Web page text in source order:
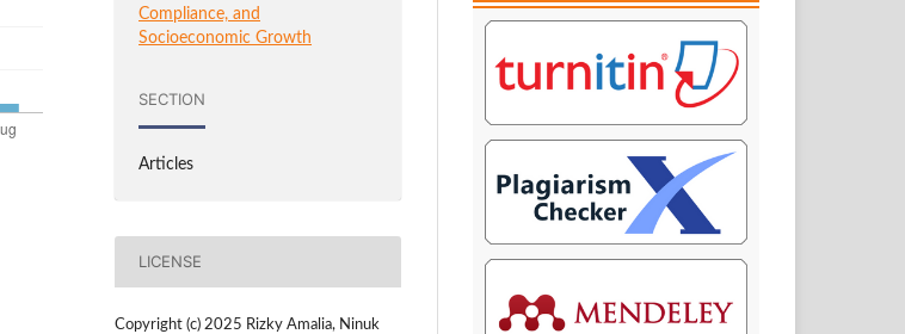
Compliance, and
Socioeconomic Growth
SECTION
Articles
LICENSE
Copyright (c) 2025 Rizky Amalia, Ninuk